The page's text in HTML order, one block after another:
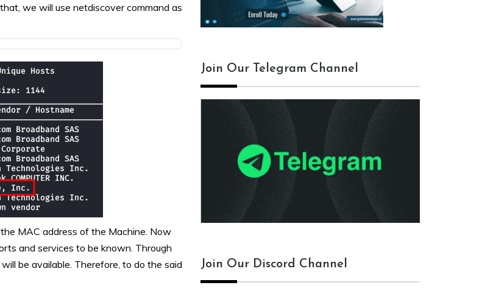
we will use netdiscover command as
MAC address of the Machine. Now
and services to be known. Through
be available. Therefore, to do the said
Join Our Telegram Channel
Join Our Discord Channel